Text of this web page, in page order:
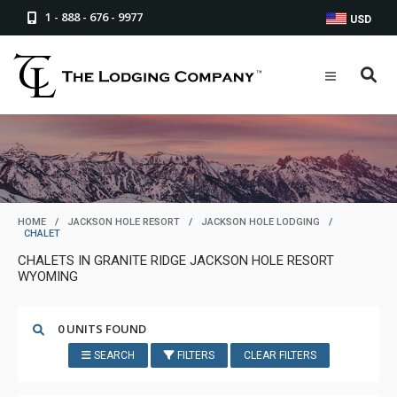
1 - 888 - 676 - 9977 USD
HOME / JACKSON HOLE RESORT / JACKSON HOLE LODGING
/
CHALET
CHALETS IN GRANITE RIDGE JACKSON HOLE RESORT
WYOMING
0 UNITS FOUND
SEARCH FILTERS CLEAR FILTERS